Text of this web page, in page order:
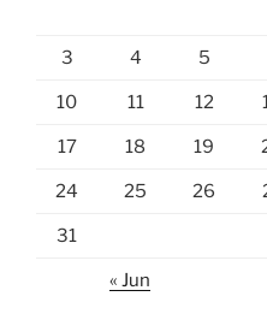
3 4 5
10 11 12
17 18 19
24 25 26
31
« Jun